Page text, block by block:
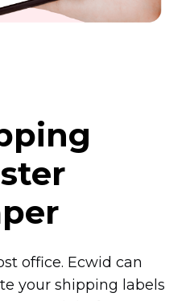
office. Ecwid can
your shipping labels